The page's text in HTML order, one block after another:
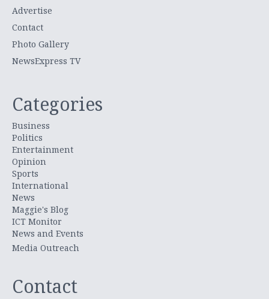
Advertise
Contact
Photo Gallery
NewsExpress TV
Categories
Business
Politics
Entertainment
Opinion
Sports
International
News
Maggie's Blog
ICT Monitor
News and Events
Media Outreach
Contact